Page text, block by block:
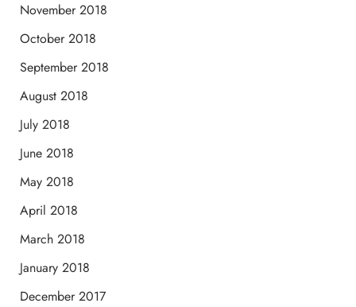
November 2018
October 2018
September 2018
August 2018
July 2018
June 2018
May 2018
April 2018
March 2018
January 2018
December 2017